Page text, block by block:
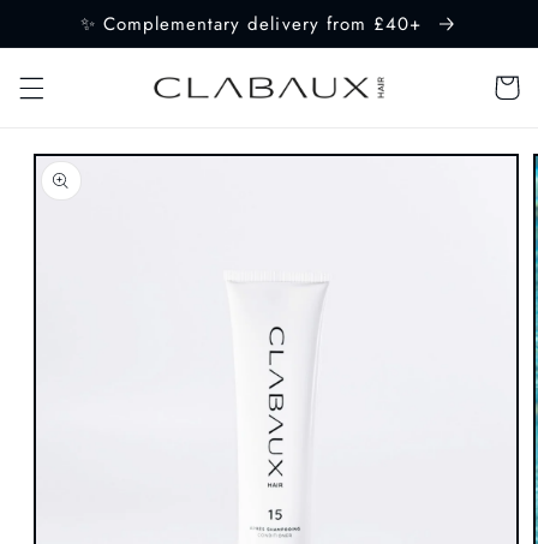
SKIP TO
CONTENT
✨ Complementary delivery from £40+
Cart
SKIP TO
PRODUCT
INFORMATION